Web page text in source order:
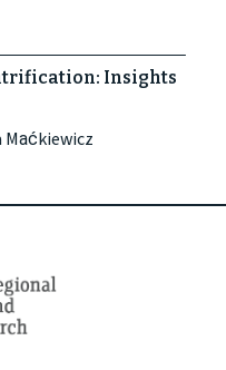
Insights
Maćkiewicz